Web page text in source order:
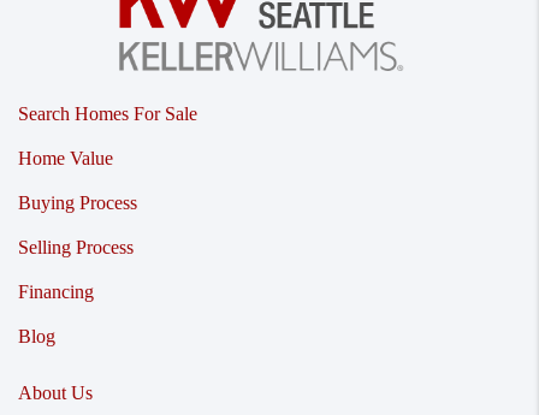
Search Homes For Sale
Home Value
Buying Process
Selling Process
Financing
Blog
About Us